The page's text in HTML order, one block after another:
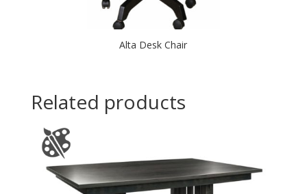
Alta Desk Chair
Related products